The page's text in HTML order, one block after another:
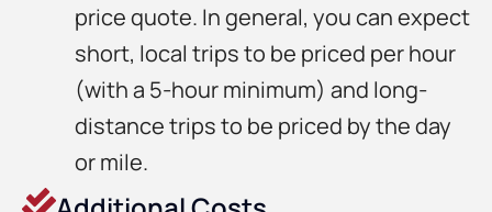
price quote. In general, you can expect
short, local trips to be priced per hour
(with a 5-hour minimum) and long-
distance trips to be priced by the day
or mile.